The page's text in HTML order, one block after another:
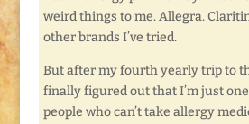
weird things to me. Allegra.
other brands I’ve tried.
But after my fourth yearly trip to
finally figured out that I’m just
people who can’t take allergy